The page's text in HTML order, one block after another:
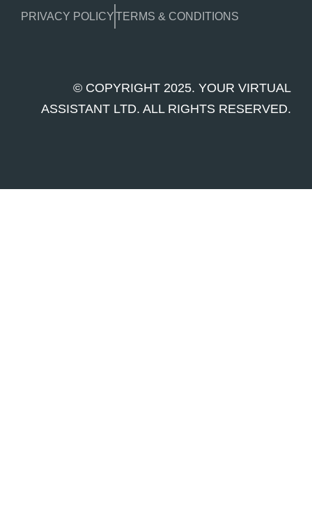
PRIVACY POLICYTERMS & CONDITIONS
© COPYRIGHT 2025. YOUR VIRTUAL
ASSISTANT LTD. ALL RIGHTS RESERVED.